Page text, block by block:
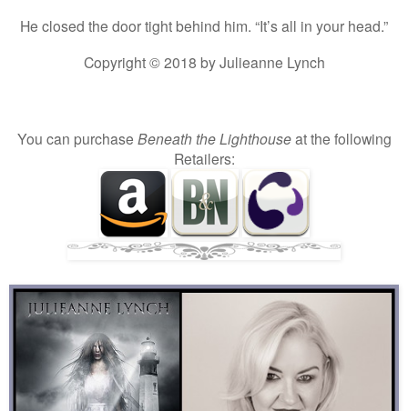
He closed the door tight behind him. “It’s all in your head.”
Copyright © 2018 by Julieanne Lynch
You can purchase Beneath the Lighthouseat the following
Retailers: